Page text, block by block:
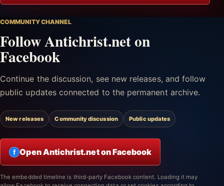
COMMUNITY CHANNEL
Follow Antichrist.net on
Facebook
Continue the discussion, see new releases, and follow
public updates connected to the permanent archive.
New releases Community discussion Public updates
f Open Antichrist.net on Facebook
The embedded timeline is third-party Facebook content. Loading it may